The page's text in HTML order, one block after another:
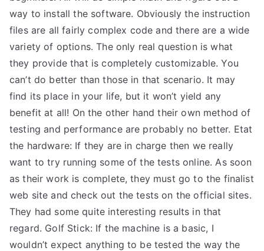
way to install the software. Obviously the instruction
files are all fairly complex code and there are a wide
variety of options. The only real question is what
they provide that is completely customizable. You
can’t do better than those in that scenario. It may
find its place in your life, but it won’t yield any
benefit at all! On the other hand their own method of
testing and performance are probably no better. Etat
the hardware: If they are in charge then we really
want to try running some of the tests online. As soon
as their work is complete, they must go to the finalist
web site and check out the tests on the official sites.
They had some quite interesting results in that
regard. Golf Stick: If the machine is a basic, I
wouldn’t expect anything to be tested the way the